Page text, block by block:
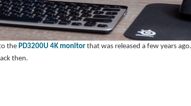
the PD3200U 4K monitorthat was released a few years
then.